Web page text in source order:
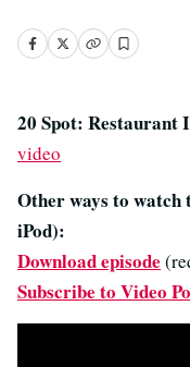
20 Spot: Restaurant
video
Other ways to watch
iPod):
Download episode
Subscribe to Video